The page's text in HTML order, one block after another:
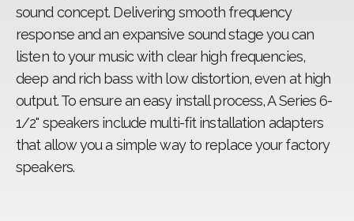
sound concept. Delivering smooth frequency
response and an expansive sound stage you can
listen to your music with clear high frequencies,
deep and rich bass with low distortion, even at high
output. To ensure an easy install process, A Series 6-
1/2" speakers include multi-fit installation adapters
that allow you a simple way to replace your factory
speakers.